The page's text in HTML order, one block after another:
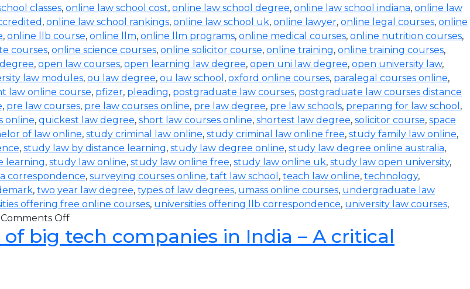
classes, online law school cost, online law school degree, online law school indiana, online law
, online law school rankings, online law school uk, online lawyer, online legal courses, online
, online llb course, online llm, online llm programs, online medical courses, online nutrition courses,
courses, online science courses, online solicitor course, online training, online training courses,
, open law courses, open learning law degree, open uni law degree, open university law,
law modules, ou law degree, ou law school , oxford online courses, paralegal courses online,
law online course, pfizer, pleading, postgraduate law courses, postgraduate law courses distance
, pre law courses, pre law courses online, pre law degree, pre law schools, preparing for law school ,
online, quickest law degree, short law courses online, shortest law degree, solicitor course, space
of law online, study criminal law online, study criminal law online free, study family law online,
, study law by distance learning, study law degree online, study law degree online australia,
learning, study law online, study law online free, study law online uk, study law open university,
correspondence, surveying courses online, taft law school , teach law online, technology,
, two year law degree, types of law degrees, umass online courses, undergraduate law
offering free online courses, universities offering llb correspondence, university law courses,
Comments Off
big tech companies in India – A critical